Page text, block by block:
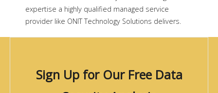
expertise a highly qualified managed service
provider like ONIT Technology Solutions delivers.
Sign Up for Our Free Data